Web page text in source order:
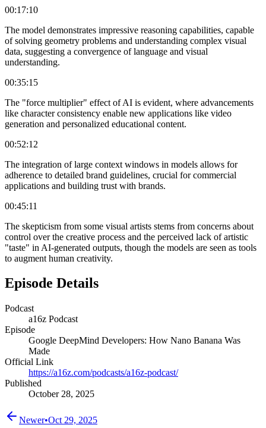
00:17:10
The model demonstrates impressive reasoning capabilities, capable
of solving geometry problems and understanding complex visual
data, suggesting a convergence of language and visual
understanding.
00:35:15
The "force multiplier" effect of AI is evident, where advancements
like character consistency enable new applications like video
generation and personalized educational content.
00:52:12
The integration of large context windows in models allows for
adherence to detailed brand guidelines, crucial for commercial
applications and building trust with brands.
00:45:11
The skepticism from some visual artists stems from concerns about
control over the creative process and the perceived lack of artistic
"taste" in AI-generated outputs, though the models are seen as tools
to augment human creativity.
Episode Details
Podcast
a16z Podcast
Episode
Google DeepMind Developers: How Nano Banana Was
Made
Official Link
https://a16z.com/podcasts/a16z-podcast/
Published
October 28, 2025
Newer•Oct 29, 2025